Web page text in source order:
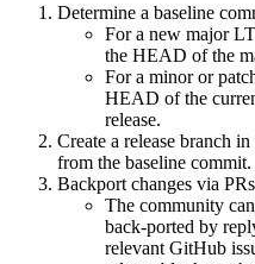
Determine a baseline
For a new major
the HEAD of the
For a minor or
HEAD of the
release.
Create a release branch
from the baseline commit.
Backport changes via
The community
back-ported by
relevant GitHub